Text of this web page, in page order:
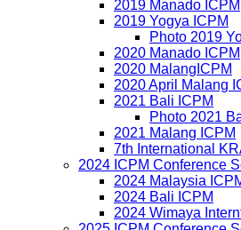
2019 Manado ICPM
2019 Yogya ICPM
Photo 2019
2020 Manado ICPM
2020 MalangICPM
2020 April Malang
2021 Bali ICPM
Photo 2021
2021 Malang ICPM
7th International
2024 ICPM Conference
2024 Malaysia
2024 Bali ICPM
2024 Wimaya